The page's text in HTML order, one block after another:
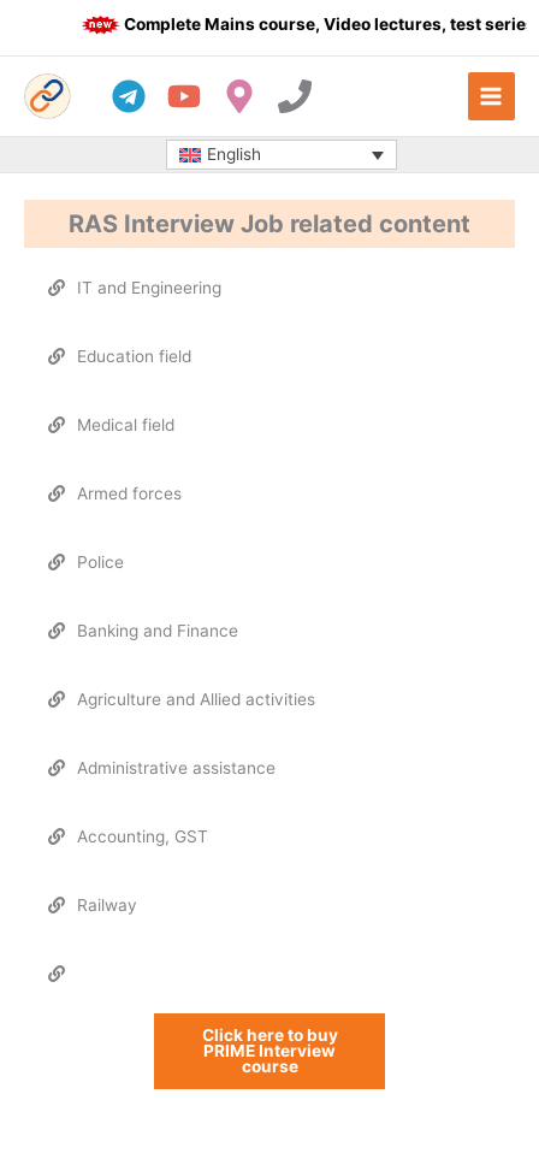
Complete Mains course, Video lectures, test series
English
RAS Interview Job related content
IT and Engineering
Education field
Medical field
Armed forces
Police
Banking and Finance
Agriculture and Allied activities
Administrative assistance
Accounting, GST
Railway
Click here to buy
PRIME Interview
course